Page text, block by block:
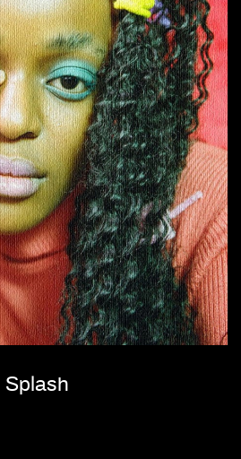
Splash